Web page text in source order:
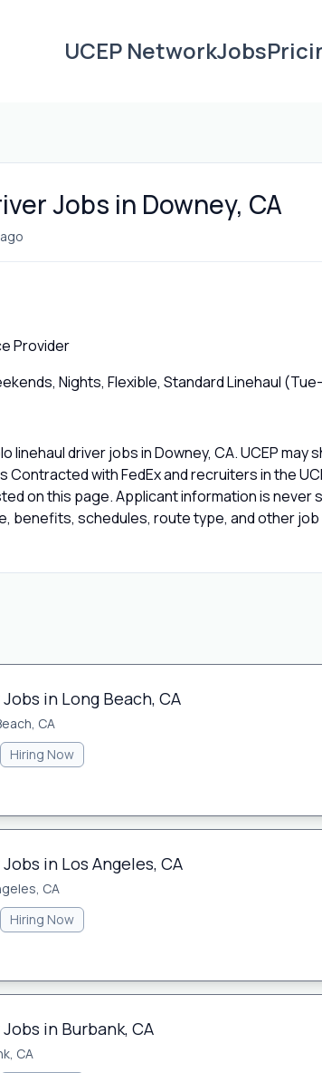
UCEP NetworkJobs
Jobs in Downey, CA
Provider
Nights, Flexible, Standard Linehaul
driver jobs in Downey, CA. UCEP may
with FedEx and recruiters in the
on this page. Applicant information is never
benefits, schedules, route type, and other
in Long Beach, CA
CA
Hiring Now
in Los Angeles, CA
CA
Hiring Now
in Burbank, CA
CA